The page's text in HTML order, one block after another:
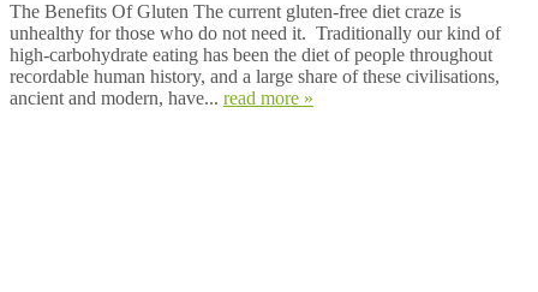
The Benefits Of Gluten The current gluten-free diet craze is
unhealthy for those who do not need it. Traditionally our kind of
high-carbohydrate eating has been the diet of people throughout
recordable human history, and a large share of these civilisations,
ancient and modern, have... read more »